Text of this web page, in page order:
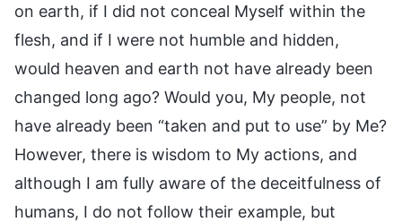
on earth, if I did not conceal Myself within the
flesh, and if I were not humble and hidden,
would heaven and earth not have already been
changed long ago? Would you, My people, not
have already been “taken and put to use” by Me?
However, there is wisdom to My actions, and
although I am fully aware of the deceitfulness of
humans, I do not follow their example, but